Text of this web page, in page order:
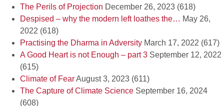
The Perils of Projection December 26, 2023 (618)
Despised – why the modern left loathes the… May 26,
2022 (618)
Practising the Dharma in Adversity March 17, 2022 (617)
A Good Heart is not Enough – part 3 September 12, 2022
(615)
Climate of FearAugust 3, 2023 (611)
The Capture of Climate Science September 16, 2024
(608)